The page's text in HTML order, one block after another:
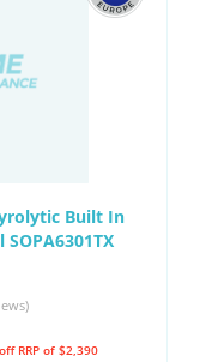
Built In
)
RRP of $2,390